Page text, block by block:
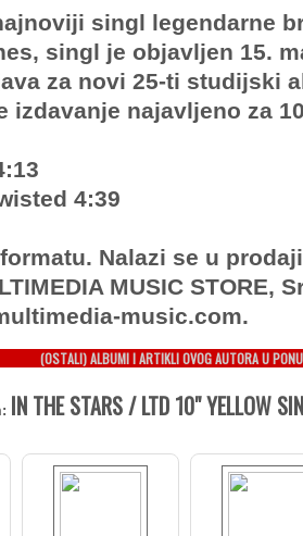
singl legendarne
singl je objavljen 15.
za novi 25-ti studijski
izdavanje najavljeno za
4:39
Nalazi se u
MUSIC STORE,
music.com.
(OSTALI) ALBUMI I ARTIKLI OVOG AUTORA U
IN THE STARS / LTD 10" YELLOW